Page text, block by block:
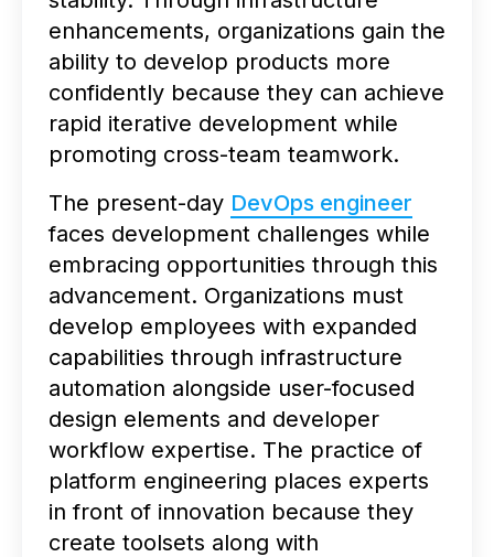
enhancements, organizations gain the
ability to develop products more
confidently because they can achieve
rapid iterative development while
promoting cross-team teamwork.
The present-day DevOps engineer
faces development challenges while
embracing opportunities through this
advancement. Organizations must
develop employees with expanded
capabilities through infrastructure
automation alongside user-focused
design elements and developer
workflow expertise. The practice of
platform engineering places experts
in front of innovation because they
create toolsets along with